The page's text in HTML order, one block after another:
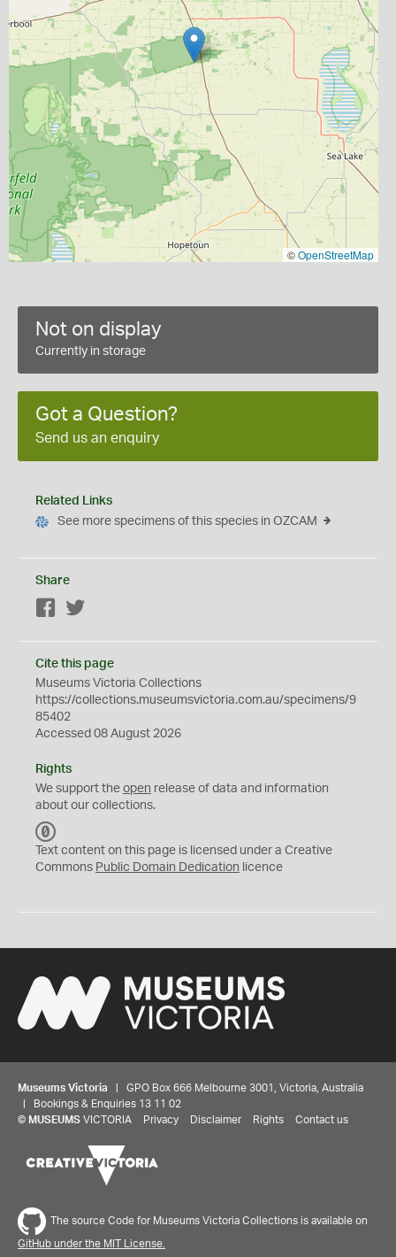
©OpenStreetMap
Not on display
Currently in storage
Got a Question?
Send us an enquiry
Related Links
See more specimens of this species in OZCAM
Share
Facebook
Cite this page
Museums Victoria Collections
https://collections.museumsvictoria.com.au/specimens/9
85402
Accessed 08 August 2026
Rights
We support the open release of data and information
about our collections.
C
0
Text content on this page is licensed under a Creative
Commons Public Domain Dedication licence
Museums Victoria | GPO Box 666 Melbourne 3001, Victoria, Australia
| Bookings & Enquiries 13 11 02
© MUSEUMS VICTORIA Privacy Disclaimer Rights Contact us
The source Code for Museums Victoria Collections is available on
GitHub under the MIT License.